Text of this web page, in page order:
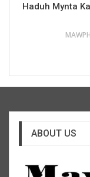
Haduh Mynta
ABOUT US